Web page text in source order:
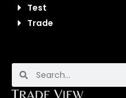
Test
Trade